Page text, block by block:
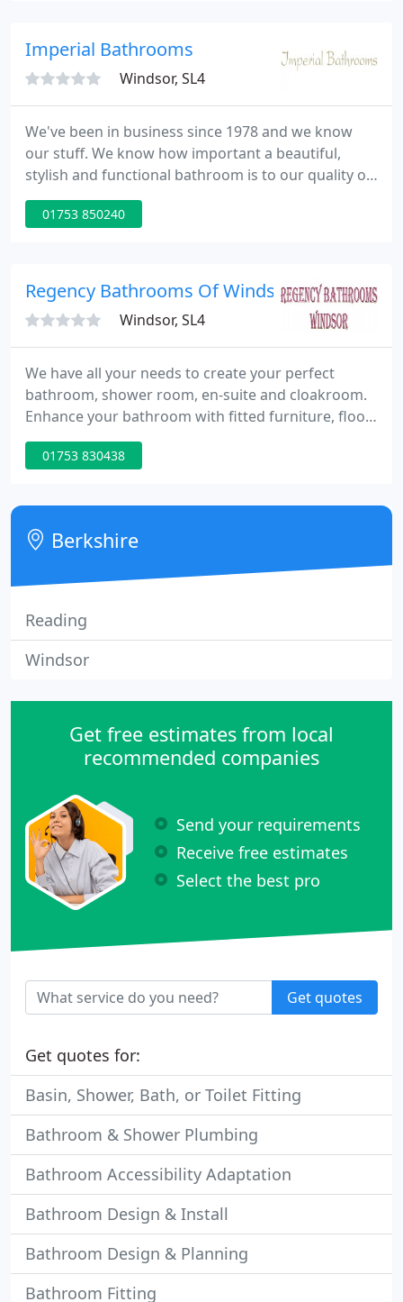
under tile heating all on display in one of the
biggest bathroom showrooms
Imperial Bathrooms
Windsor, SL4
We've been in business since 1978 and we know
our stuff. We know how important a beautiful,
stylish and functional bathroom is to our quality of
life. Every single bathroom we supply is carefully
created around you and your requirements - that's
only supply products that we'd enjoy in our own
homes from suppliers
01753 850240
Regency Bathrooms Of Windsor
Windsor, SL4
We have all your needs to create your perfect
bathroom, shower room, en-suite and cloakroom.
Enhance your bathroom with fitted furniture, floor
and wall tiles and accessories. Our staff are very
friendly and helpful and have had over 30 years
bathroom suites on display.
01753 830438
Berkshire
Reading
Windsor
Get free estimates from local
recommended companies
Send your requirements
Receive free estimates
Select the best pro
Get quotes
Get quotes for:
Basin, Shower, Bath, or Toilet Fitting
Bathroom & Shower Plumbing
Bathroom Accessibility Adaptation
Bathroom Design & Install
Bathroom Design & Planning
Bathroom Fitting